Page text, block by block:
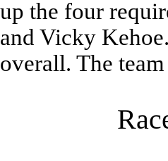
up the four
and Vicky
overall. The